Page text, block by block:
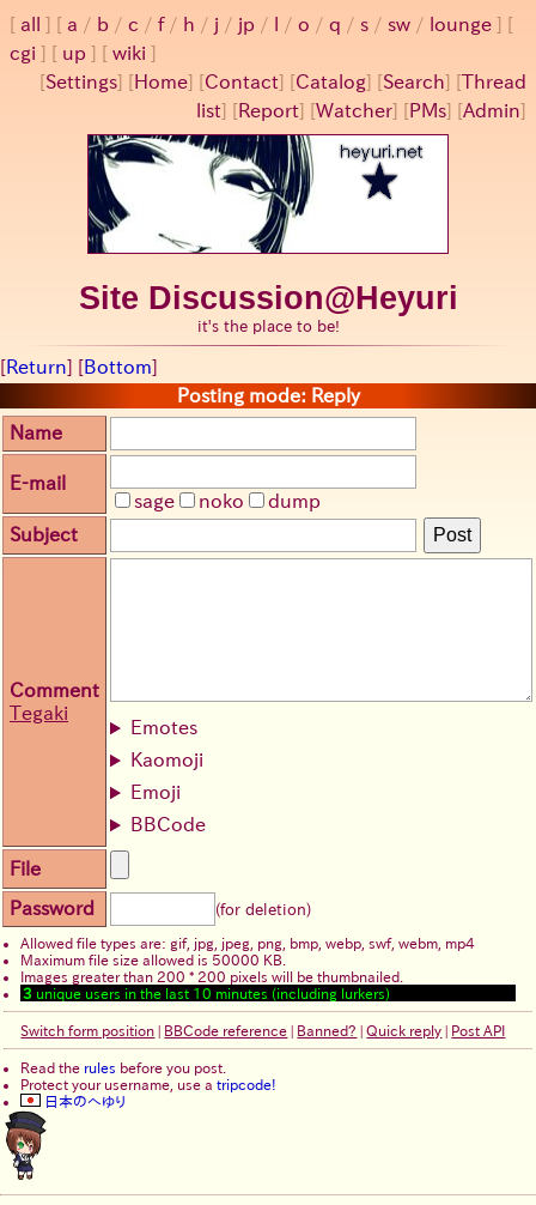
all a / b / c / f/ h / j / jp / / o / q / s / sw / lounge
cgi
up
wiki
[Settings] [ Home] [Contact] [Catalog] [Search] [Thread
list] [ Report] [Watcher] [ PMs] [Admin]
Site Discussion@Heyuri
it's the place to be!
[Return] [Bottom]
Posting mode: Reply
Name
E-mail
sage
noko
dump
Subject
Post
Comment
Tegaki
Emotes
Kaomoji
Emoji
BBCode
File
Password (for deletion)
Allowed file types are: gif, jpg, jpeg, png, bmp, webp, swf, webm, mp4
Maximum file size allowed is 50000 KB.
Images greater than 200 * 200 pixels will be thumbnailed.
3 unique users in the last 10 minutes (including lurkers)
Switch form position BBCode reference Banned? |Quick reply Post API
Read the rules before you post.
Protect your username, use atripcode!
日本のへゆり